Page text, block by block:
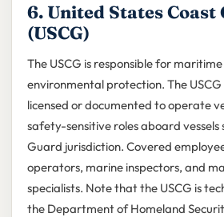
6. United States Coast
(USCG)
The USCG is responsible for
environmental protection. The
licensed or documented to operate
safety-sensitive roles aboard vessels
Guard jurisdiction. Covered
operators, marine inspectors, and
specialists. Note that the USCG is
the Department of Homeland